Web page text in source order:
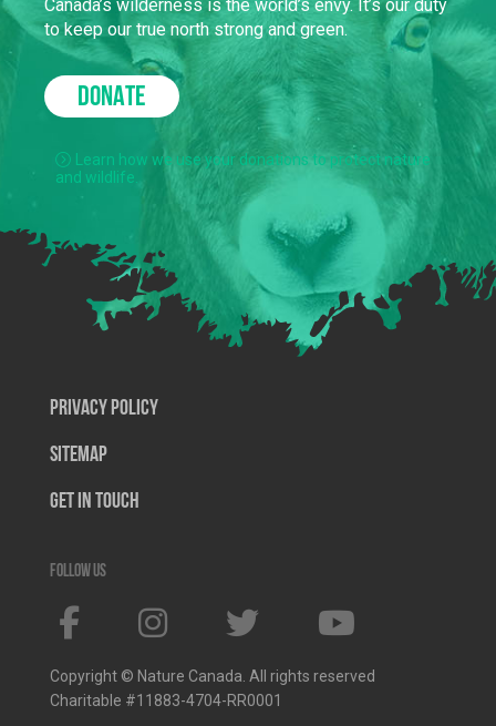
Canada’s wilderness is the world’s envy. It’s our duty
to keep our true north strong and green.
DONATE
Learn how we use your donations to protect nature
and wildlife.
Privacy Policy
SiteMap
Get In Touch
Follow us
Copyright © Nature Canada. All rights reserved
Charitable #11883-4704-RR0001